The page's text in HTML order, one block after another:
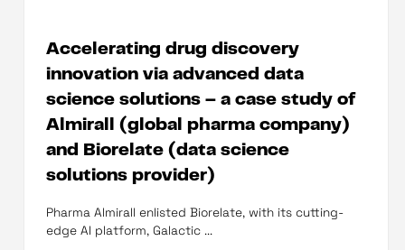
Accelerating drug discovery
innovation via advanced data
science solutions – a case study of
Almirall (global pharma company)
and Biorelate (data science
solutions provider)
Pharma Almirall enlisted Biorelate, with its cutting-
edge AI platform, Galactic ...